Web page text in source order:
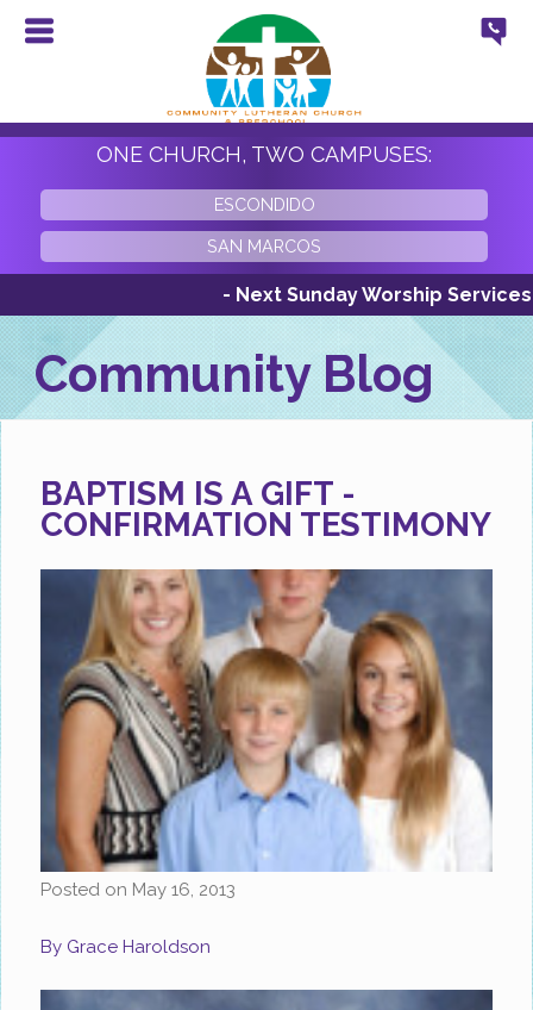
ONE CHURCH, TWO CAMPUSES:
ESCONDIDO
SAN MARCOS
- Next Sunday Worship Services
Community Blog
BAPTISM IS A GIFT -
CONFIRMATION TESTIMONY
Posted on May 16, 2013
By Grace Haroldson